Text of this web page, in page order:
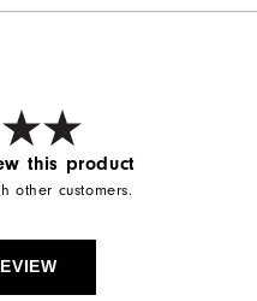
this product
other customers.